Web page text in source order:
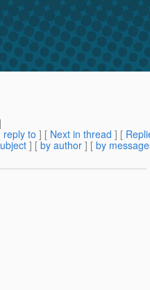
reply to ] [ Next in thread ] [
] [ by author ] [ by